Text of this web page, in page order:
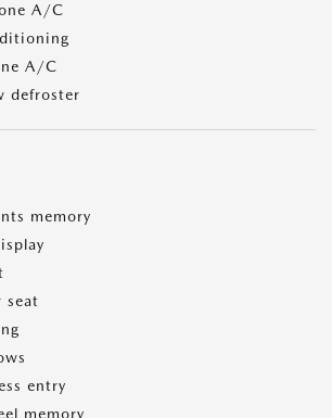
A/C
A/C
defroster
memory
seat
entry
memory